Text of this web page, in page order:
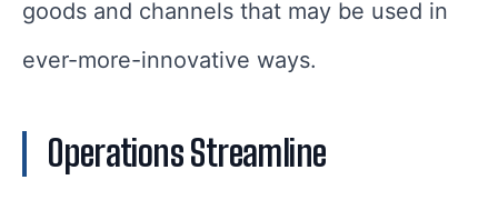
goods and channels that may be used in
ever-more-innovative ways.
Operations Streamline